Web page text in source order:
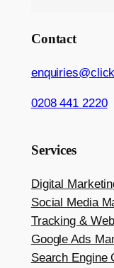
Contact
0208 441 2220
Services
Digital
Social Media
Tracking &
Google Ads
Search Engine